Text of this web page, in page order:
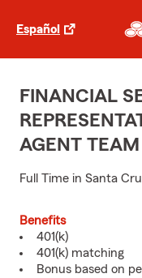
Español
FINANCIAL
AGENT
Full Time in Santa
Benefits
401(k)
401(k) matching
Bonus based on